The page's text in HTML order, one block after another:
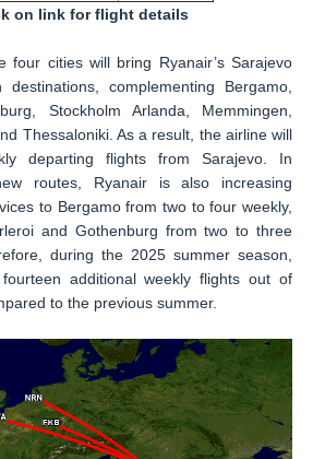
on link for flight details
four cities will bring Ryanair’s Sarajevo
complementing Bergamo,
Stockholm Arlanda, Memmingen,
Thessaloniki. As a result, the airline will
departing flights from Sarajevo. In
routes, Ryanair is also increasing
to Bergamo from two to four weekly,
and Gothenburg from two to three
during the 2025 summer season,
additional weekly flights out of
to the previous summer.